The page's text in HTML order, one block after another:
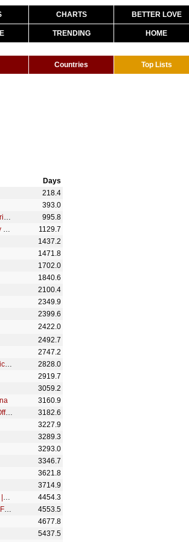
CHARTS BETTER LOVE
TRENDING HOME
Countries Top Lists
Days
218.4
393.0
Wiz Khalifa - See You Again ft. Charlie Puth [Official Video] Furious 7 Soundtrack
995.8
El Chombo, Dancing Green Alien - Dame Tu Cosita feat. Cutty Ranks (Official Video)
1129.7
1437.2
1471.8
1702.0
1840.6
2100.4
2349.9
2399.6
2422.0
2492.7
2747.2
Major Lazer & DJ Snake - Lean On (feat. MØ) [Official 4K Music Video]
2828.0
2919.7
3059.2
3160.9
Charlie Puth - We Don't Talk Anymore (feat. Selena Gomez) [Official Video]
3182.6
3227.9
3289.3
3293.0
3346.7
3621.8
3714.9
श्री हनुमान चालीसा 🌺🙏| Shree Hanuman Chalisa Original Video |🙏🌺| GULSHAN KUMAR | HARIHARAN | 8K
4454.3
Shakira - Waka Waka (This Time for Africa) (The Official 2010 FIFA World Cup™ Song)
4553.5
4677.8
5437.5